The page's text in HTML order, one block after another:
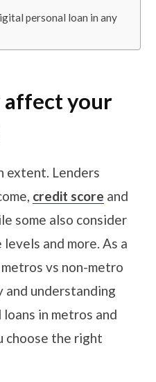
personal loan in any
affect your
extent. Lenders
credit score and
some also consider
and more. As a
vs non-metro
understanding
in metros and
choose the right